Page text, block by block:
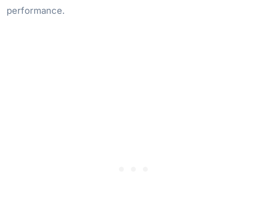
performance.